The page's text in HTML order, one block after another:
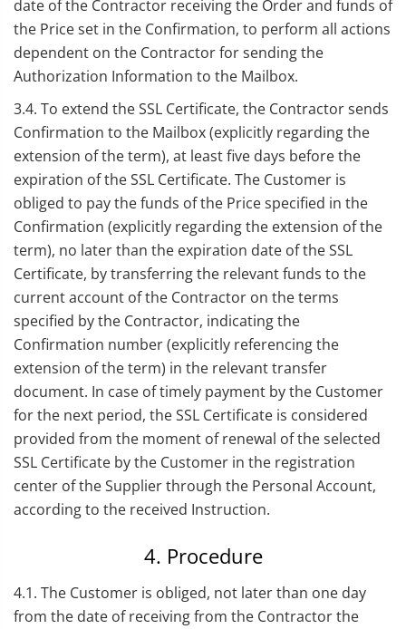
date of the Contractor receiving the Order and funds of
the Price set in the Confirmation, to perform all actions
dependent on the Contractor for sending the
Authorization Information to the Mailbox.
3.4. To extend the SSL Certificate, the Contractor sends
Confirmation to the Mailbox (explicitly regarding the
extension of the term), at least five days before the
expiration of the SSL Certificate. The Customer is
obliged to pay the funds of the Price specified in the
Confirmation (explicitly regarding the extension of the
term), no later than the expiration date of the SSL
Certificate, by transferring the relevant funds to the
current account of the Contractor on the terms
specified by the Contractor, indicating the
Confirmation number (explicitly referencing the
extension of the term) in the relevant transfer
document. In case of timely payment by the Customer
for the next period, the SSL Certificate is considered
provided from the moment of renewal of the selected
SSL Certificate by the Customer in the registration
center of the Supplier through the Personal Account,
according to the received Instruction.
4. Procedure
4.1. The Customer is obliged, not later than one day
from the date of receiving from the Contractor the